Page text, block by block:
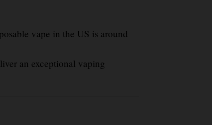
vape in the US is around
an exceptional vaping